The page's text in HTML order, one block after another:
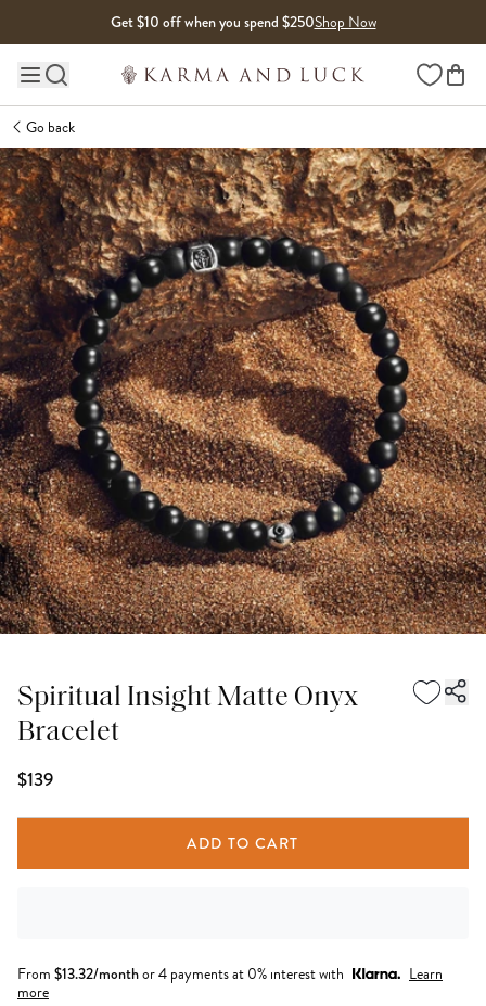
Get $10 off when you spend $250Shop Now
Main site navigation Wishlist
Go back
Spiritual Insight Matte Onyx
Bracelet
$139
ADD TO CART
From $13.32/monthor 4 payments at 0% interest with
Learn
more